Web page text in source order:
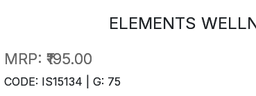
ELEMENTS
MRP: ₹195.00
CODE: IS15134 | G: 75